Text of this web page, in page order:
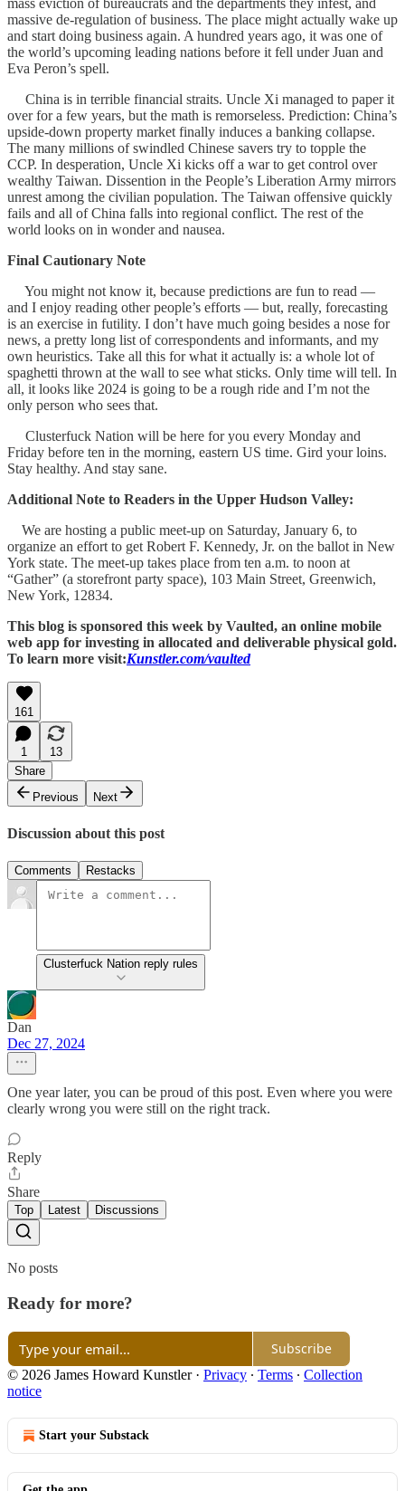
massive de-regulation of business. The place might actually wake up
and start doing business again. A hundred years ago, it was one of
the world’s upcoming leading nations before it fell under Juan and
Eva Peron’s spell.
China is in terrible financial straits. Uncle Xi managed to paper it
over for a few years, but the math is remorseless. Prediction: China’s
upside-down property market finally induces a banking collapse.
The many millions of swindled Chinese savers try to topple the
CCP. In desperation, Uncle Xi kicks off a war to get control over
wealthy Taiwan. Dissention in the People’s Liberation Army mirrors
unrest among the civilian population. The Taiwan offensive quickly
fails and all of China falls into regional conflict. The rest of the
world looks on in wonder and nausea.
Final Cautionary Note
You might not know it, because predictions are fun to read —
and I enjoy reading other people’s efforts — but, really, forecasting
is an exercise in futility. I don’t have much going besides a nose for
news, a pretty long list of correspondents and informants, and my
own heuristics. Take all this for what it actually is: a whole lot of
spaghetti thrown at the wall to see what sticks. Only time will tell. In
all, it looks like 2024 is going to be a rough ride and I’m not the
only person who sees that.
Clusterfuck Nation will be here for you every Monday and
Friday before ten in the morning, eastern US time. Gird your loins.
Stay healthy. And stay sane.
Additional Note to Readers in the Upper Hudson Valley:
We are hosting a public meet-up on Saturday, January 6, to
organize an effort to get Robert F. Kennedy, Jr. on the ballot in New
York state. The meet-up takes place from ten a.m. to noon at
“Gather” (a storefront party space), 103 Main Street, Greenwich,
New York, 12834.
This blog is sponsored this week by Vaulted, an online mobile
web app for investing in allocated and deliverable physical gold.
To learn more visit:Kunstler.com/vaulted
161
1
13
Share
Previous
Next
Discussion about this post
Comments Restacks
Clusterfuck Nation reply rules
Dan
Dec 27, 2024
One year later, you can be proud of this post. Even where you were
clearly wrong you were still on the right track.
Reply
Share
Top Latest Discussions
No posts
Ready for more?
Subscribe
© 2026 James Howard Kunstler· Privacy ∙ Terms ∙ Collection
notice
Start your Substack